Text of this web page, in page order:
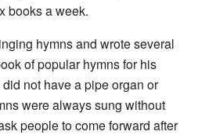
books a week.
hymns and wrote several
of popular hymns for his
not have a pipe organ or
were always sung without
people to come forward after